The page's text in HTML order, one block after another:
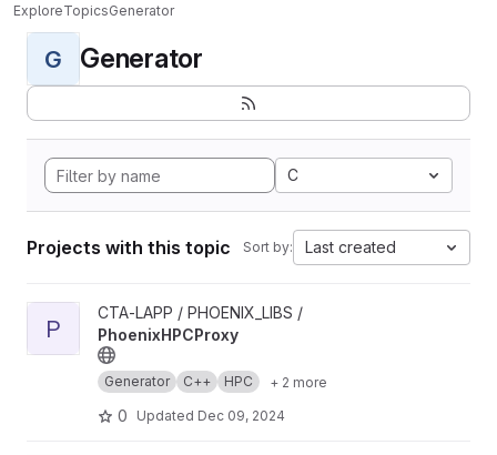
ExploreTopicsGenerator
G Generator
C
Projects with this topic Sort by: Last created
View PhoenixHPCProxy project
P
CTA-LAPP / PHOENIX_LIBS /
PhoenixHPCProxy
Generator C++ HPC + 2 more
0 Updated Dec 09, 2024